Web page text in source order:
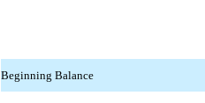
Beginning Balance